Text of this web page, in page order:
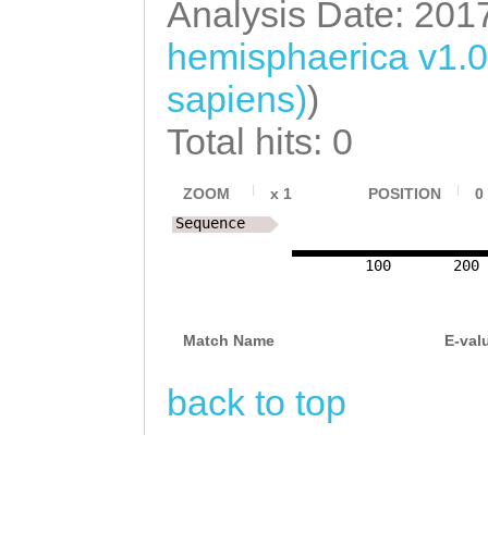
Analysis Date:
hemisphaerica
sapiens))
Total hits: 0
ZOOM x 1 POSITION 0
100 200
Sequence
Match Name E-
back to top